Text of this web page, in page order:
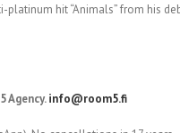
hit “Animals” from his
Agency.info@room5.fi